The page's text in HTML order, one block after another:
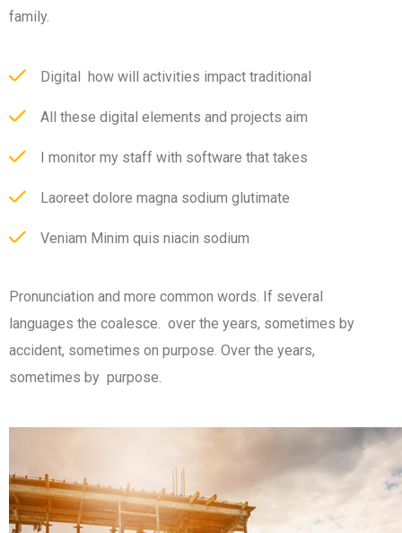
family.
Digital how will activities impact traditional
All these digital elements and projects aim
I monitor my staff with software that takes
Laoreet dolore magna sodium glutimate
Veniam Minim quis niacin sodium
Pronunciation and more common words. If several
languages the coalesce. over the years, sometimes by
accident, sometimes on purpose. Over the years,
sometimes by purpose.